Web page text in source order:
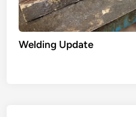
Welding Update